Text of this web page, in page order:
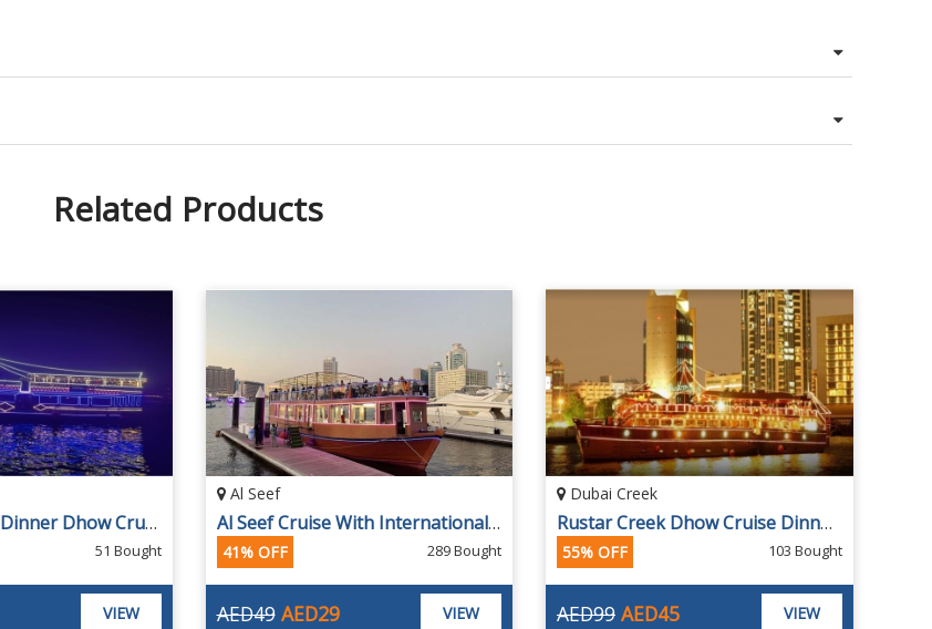
Related Products
2 Hours Creek Dinner Dhow Cruise
51 Bought
VIEW
Al Seef
Al Seef Cruise With International Buffet Dinner from DESERT ROADS CRUISE
41% OFF 289 Bought
AED29
AED49 VIEW
Dubai Creek
Rustar Creek Dhow Cruise Dinner Buffet
55% OFF 103 Bought
AED45
AED99 VIEW